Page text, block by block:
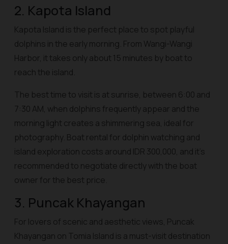
2. Kapota Island
Kapota Island is the perfect place to spot playful
dolphins in the early morning. From Wangi-Wangi
Harbor, it takes only about 15 minutes by boat to
reach the island.
The best time to visit is at sunrise, between 6:00 and
7:30 AM, when dolphins frequently appear and the
morning light creates a shimmering sea, ideal for
photography. Boat rental for dolphin watching and
island exploration costs around IDR 300,000, and it’s
recommended to negotiate directly with the boat
owner for the best price.
3. Puncak Khayangan
For lovers of scenic and aesthetic views, Puncak
Khayangan on Tomia Island is a must-visit destination